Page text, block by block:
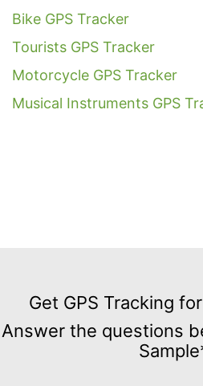
Bike GPS Tracker
Tourists GPS Tracker
Motorcycle GPS Tracker
Musical Instruments GPS
GPS
Tracking
for
Get GPS Tracking
Answer the questions